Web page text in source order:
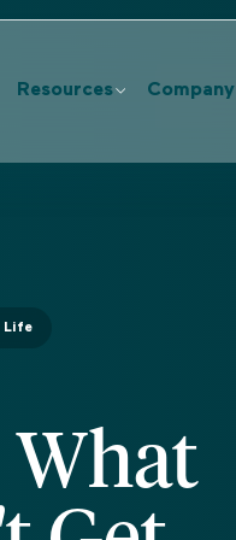
Resources Company
Life
What